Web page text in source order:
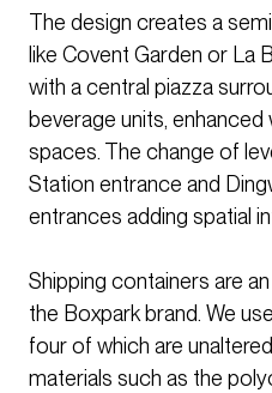
The design creates a
like Covent Garden or La
with a central piazza
beverage units,
spaces. The change of
Station entrance and
entrances adding spatial
Shipping containers are
the Boxpark brand. We
four of which are
materials such as the